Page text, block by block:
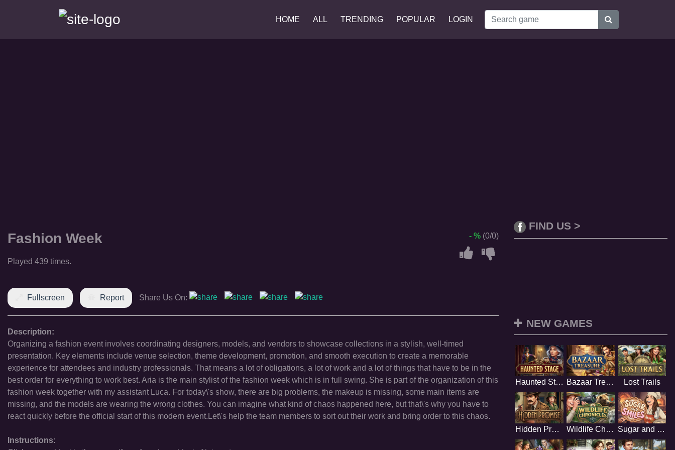
HOME ALL TRENDING POPULAR LOGIN
Fashion Week
Played 439 times.
- % (0/0)
Fullscreen Report Share Us On:
Description:
Organizing a fashion event involves coordinating designers, models, and vendors to showcase collections in a stylish, well-timed
presentation. Key elements include venue selection, theme development, promotion, and smooth execution to create a memorable
experience for attendees and industry professionals. That means a lot of obligations, a lot of work and a lot of things that have to be in the
best order for everything to work best. Aria is the main stylist of the fashion week which is in full swing. She is part of the organization of this
fashion week together with my assistant Luca. For today\'s show, there are big problems, the makeup is missing, some main items are
missing, and the models are wearing the wrong clothes. You can imagine what kind of chaos happened here, but that\'s why you have to
react quickly before the official start of this modern event.Let\'s help the team members to sort out their work and bring order to this chaos.
Instructions:
FIND US >
NEW GAMES
Haunted Stage Bazaar Treasure Lost Trails
Hidden Promise Wildlife Chronicles Sugar and Smiles